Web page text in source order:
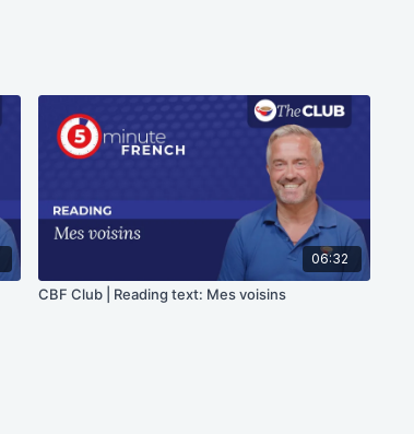
06:32
CBF Club | Reading text: Mes voisins